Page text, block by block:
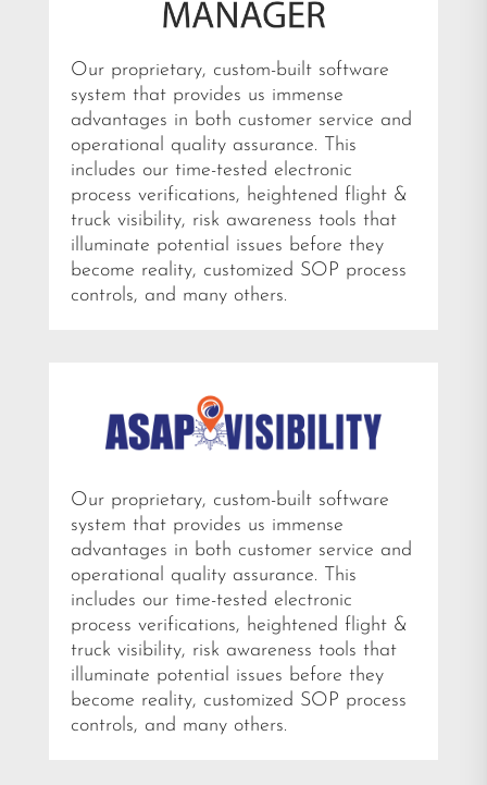
Our proprietary, custom-built software
system that provides us immense
advantages in both customer service and
operational quality assurance. This
includes our time-tested electronic
process verifications, heightened flight &
truck visibility, risk awareness tools that
illuminate potential issues before they
become reality, customized SOP process
controls, and many others.
Our proprietary, custom-built software
system that provides us immense
advantages in both customer service and
operational quality assurance. This
includes our time-tested electronic
process verifications, heightened flight &
truck visibility, risk awareness tools that
illuminate potential issues before they
become reality, customized SOP process
controls, and many others.